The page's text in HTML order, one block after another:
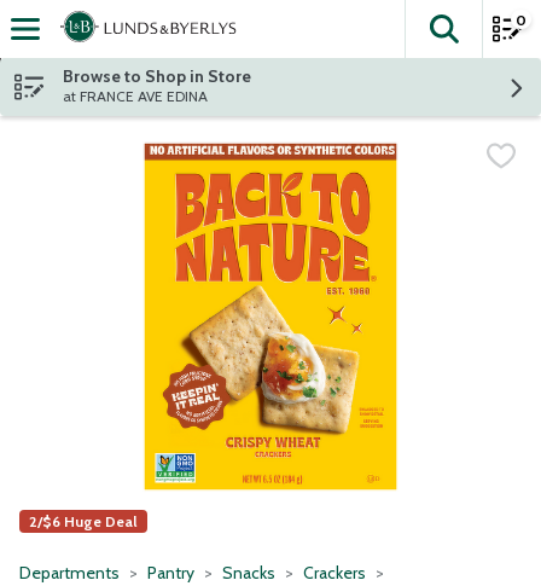
Skip header to page content
The
0
Browse to Shop in Store
at FRANCE AVE EDINA
2/$6 Huge Deal
Departments Pantry Snacks
Crackers